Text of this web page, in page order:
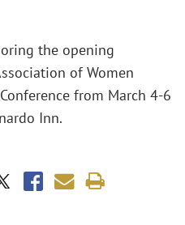
the opening
of Women
from March 4-6
Inn.